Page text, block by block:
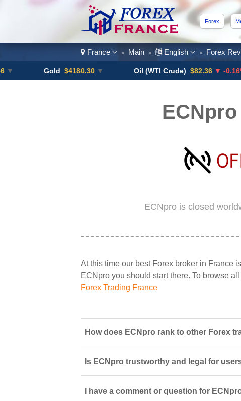
Forex
France > Main > English > Forex
$4180.30 ▼ Oil (WTI Crude) $82.36 ▼ -0.16%
ECNpro is closed
At this time our best Forex broker in France
ECNpro you should start there. To browse
Forex Trading France
How does ECNpro rank to other Forex
Is ECNpro trustworthy and legal for
I have a comment or question for